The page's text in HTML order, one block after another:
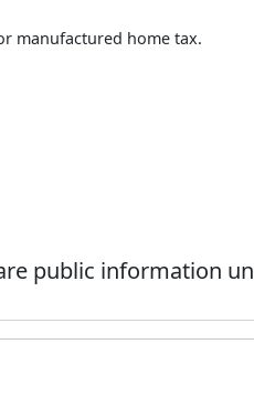
manufactured home tax.
public information